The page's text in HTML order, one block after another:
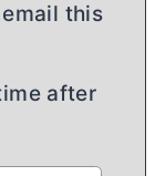
this
after